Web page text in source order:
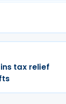
tax relief